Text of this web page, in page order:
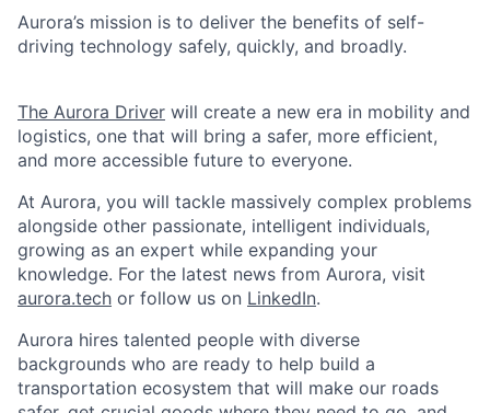
Aurora’s mission is to deliver the benefits of self-
driving technology safely, quickly, and broadly.
The Aurora Driver will create a new era in mobility and
logistics, one that will bring a safer, more efficient,
and more accessible future to everyone.
At Aurora, you will tackle massively complex problems
alongside other passionate, intelligent individuals,
growing as an expert while expanding your
knowledge. For the latest news from Aurora, visit
aurora.tech or follow us on LinkedIn.
Aurora hires talented people with diverse
backgrounds who are ready to help build a
transportation ecosystem that will make our roads